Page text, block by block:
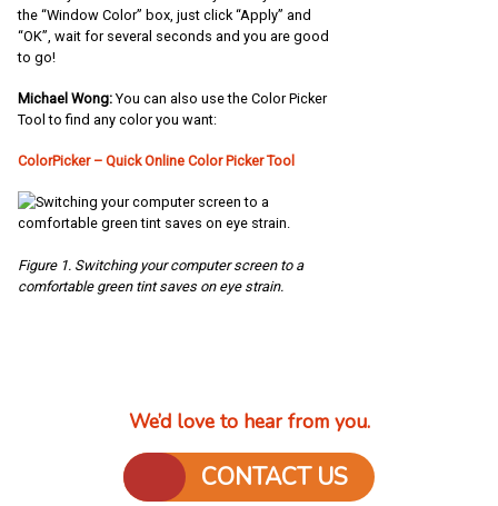
the “Window Color” box, just click “Apply” and
“OK”, wait for several seconds and you are good
to go!
Michael Wong: You can also use the Color Picker
Tool to find any color you want:
ColorPicker – Quick Online Color Picker Tool
Figure 1. Switching your computer screen to a
comfortable green tint saves on eye strain.
We’d love to hear from you.
CONTACT US